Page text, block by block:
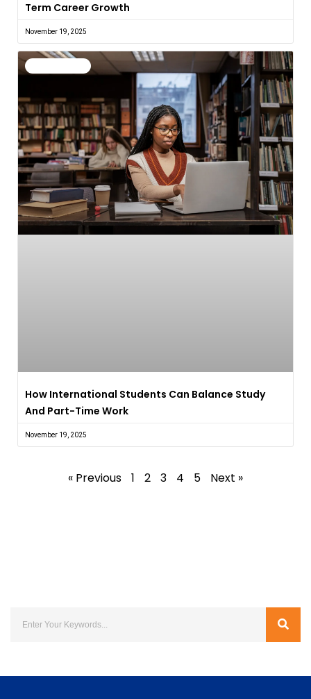
Term Career Growth
November 19, 2025
How International Students Can Balance Study
And Part-Time Work
November 19, 2025
« Previous 1 2 3 4 5 Next »